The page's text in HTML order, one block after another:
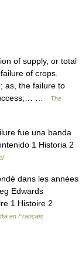
of supply, or total
of crops.
as, the failure to
…
The
fue una banda
1 Historia 2
dans les années
Edwards
1 Histoire 2
en Français